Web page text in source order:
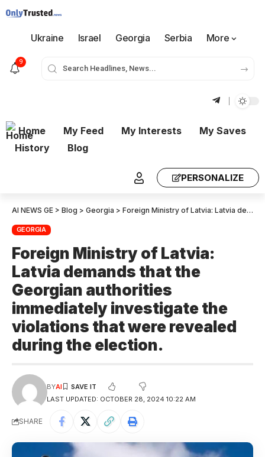
Ukraine Israel Georgia Serbia More
9
Home My Feed My Interests
My Saves
History
Blog
PERSONALIZE
AI NEWS GE > Blog > Georgia > Foreign Ministry of Latvia: Latvia demands that the Georgian authorities immediately investigate the violations that were revealed during the election.
GEORGIA
Foreign Ministry of Latvia:
Latvia demands that the
Georgian authorities
immediately investigate the
violations that were revealed
during the election.
LAST UPDATED: OCTOBER 28, 2024 10:22 AM
BYAI
SHARE